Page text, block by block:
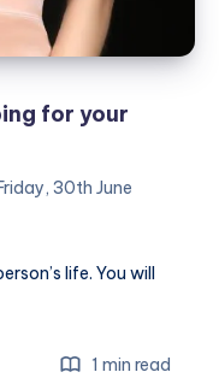
for your
30th June
life. You will
1 min read